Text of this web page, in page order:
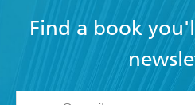
Find a book